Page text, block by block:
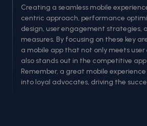
Creating a seamless mobile
centric approach, performance
design, user engagement strategies,
measures. By focusing on these key
a mobile app that not only meets
also stands out in the competitive
Remember, a great mobile
into loyal advocates, driving the